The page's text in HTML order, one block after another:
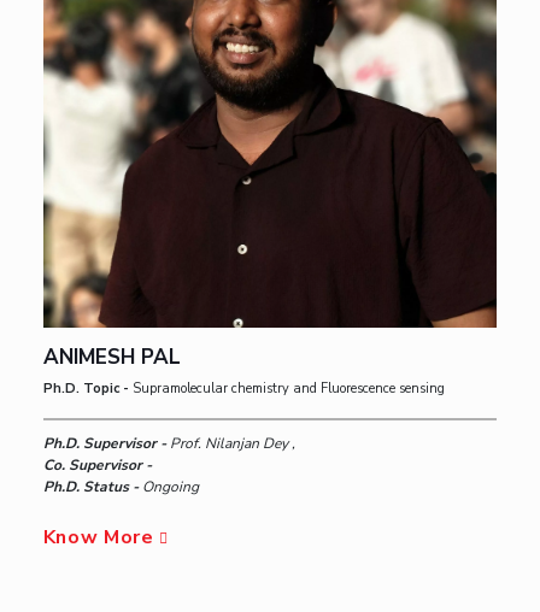
ANIMESH PAL
Ph.D. Topic - Supramolecular chemistry and Fluorescence sensing
Ph.D. Supervisor -Prof. Nilanjan Dey ,
Co. Supervisor -
Ph.D. Status -Ongoing
Know More